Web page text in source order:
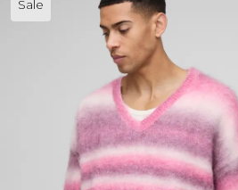
Sale